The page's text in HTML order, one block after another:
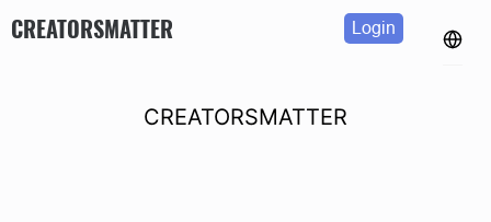
CREATORSMATTER Login
CREATORSMATTER